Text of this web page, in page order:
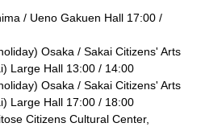
/ Ueno Gakuen Hall 17:00 /
Osaka / Sakai Citizens' Arts
Large Hall 13:00 / 14:00
Osaka / Sakai Citizens' Arts
Large Hall 17:00 / 18:00
Citizens Cultural Center,